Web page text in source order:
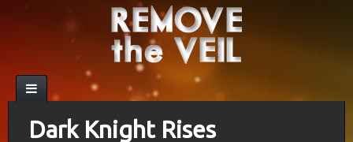
Dark Knight Rises